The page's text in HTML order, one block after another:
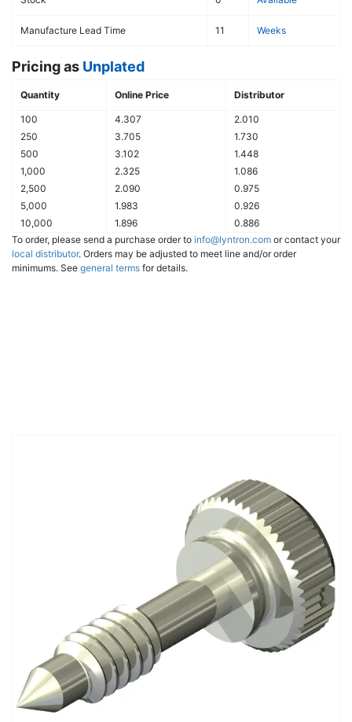
Manufacture Lead Time 11 Weeks
Pricing as Unplated
Quantity Online Price Distributor
100 4.307
2.010
250
3.705
1.730
500
3.102
1.448
1,000
2.325
1.086
2,500
2.090
0.975
5,000
1.983
0.926
10,000
1.896
0.886
To order, please send a purchase order to info@lyntron.com or contact your
local distributor. Orders may be adjusted to meet line and/or order
minimums. See general terms for details.